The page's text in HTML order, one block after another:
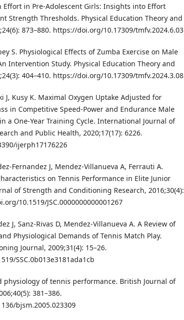
Effort in Pre-Adolescent Girls: Insights into Effort
Strength Thresholds. Physical Education Theory and
873–880. https://doi.org/10.17309/tmfv.2024.6.03
S. Physiological Effects of Zumba Exercise on Male
Intervention Study. Physical Education Theory and
404–410. https://doi.org/10.17309/tmfv.2024.3.08
J, Kusy K. Maximal Oxygen Uptake Adjusted for
in Competitive Speed-Power and Endurance Male
a One-Year Training Cycle. International Journal of
and Public Health, 2020;17(17): 6226.
ijerph17176226
Fernandez J, Mendez-Villanueva A, Ferrauti A.
on Tennis Performance in Elite Junior
of Strength and Conditioning Research, 2016;30(4):
10.1519/JSC.0000000000001267
J, Sanz-Rivas D, Mendez-Villanueva A. A Review of
Physiological Demands of Tennis Match Play.
Journal, 2009;31(4): 15–26.
SSC.0b013e3181ada1cb
physiology of tennis performance. British Journal of
381–386.
bjsm.2005.023309